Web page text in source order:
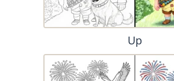
Up